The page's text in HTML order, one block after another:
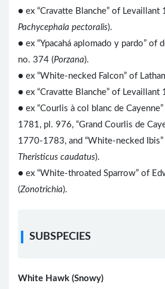
● ex “Cravatte Blanche” of
Pachycephala pectoralis).
● ex “Ypacahá aplomado y pardo” of
no. 374 (Porzana).
● ex “White-necked Falcon” of
● ex “Cravatte Blanche” of Levaillant
● ex “Courlis à col blanc de
1781, pl. 976, “Grand Courlis de
1770-1783, and “White-necked
Theristicus caudatus).
● ex “White-throated Sparrow” of
(Zonotrichia).
SUBSPECIES
White Hawk (Snowy)